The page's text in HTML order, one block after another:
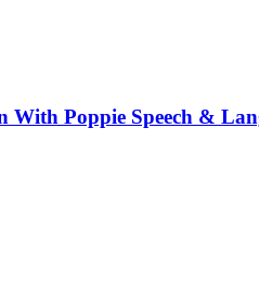
With Poppie Speech &